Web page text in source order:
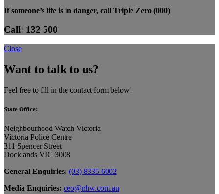
If someone’s life is in danger, call Triple Zero (000)
Call: 132 500
Close
Want to talk to us?
Feel free to fill in the contact form below!
State Office:
Neighbourhood Watch Victoria
Victoria Police Centre
311 Spencer Street
Docklands VIC 3008
General Enquiries: (03) 8335 6002
Media Enquiries: ceo@nhw.com.au